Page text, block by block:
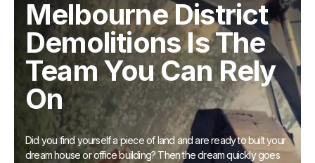
Melbourne District
Demolitions Is The
Team You Can Rely
On
Did you find yourself a piece of land and are ready to built your
dream house or office building? Then the dream quickly goes